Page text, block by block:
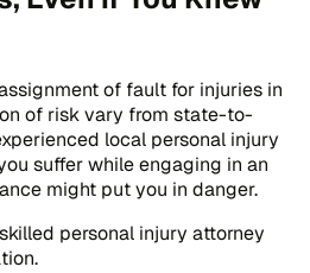
of fault for injuries in
of risk vary from state-to-
local personal injury
suffer while engaging in an
might put you in danger.
personal injury attorney